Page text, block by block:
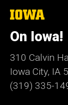
The
University
of
Iowa
On Iowa!
310 Calvin
Iowa City, IA
(319) 335-